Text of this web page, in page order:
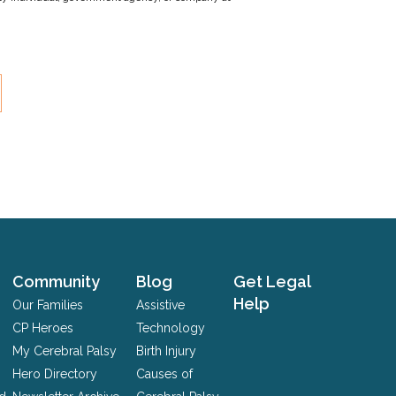
Community
Our Families
CP Heroes
My Cerebral Palsy
Hero Directory
Blog
Assistive
Technology
Birth Injury
Causes of
Get Legal
Help